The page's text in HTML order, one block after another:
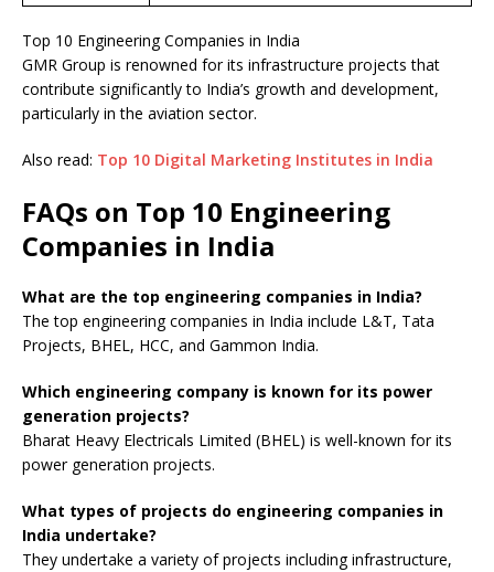
Top 10 Engineering Companies in India
GMR Group is renowned for its infrastructure projects that
contribute significantly to India’s growth and development,
particularly in the aviation sector.
Also read: Top 10 Digital Marketing Institutes in India
FAQs on Top 10 Engineering
Companies in India
What are the top engineering companies in India?
The top engineering companies in India include L&T, Tata
Projects, BHEL, HCC, and Gammon India.
Which engineering company is known for its power
generation projects?
Bharat Heavy Electricals Limited (BHEL) is well-known for its
power generation projects.
What types of projects do engineering companies in
India undertake?
They undertake a variety of projects including infrastructure,